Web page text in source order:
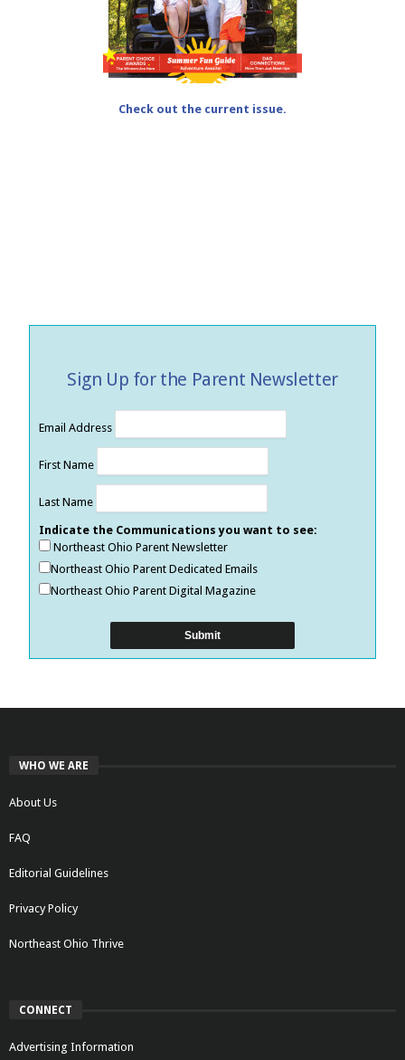
Check out the current issue.
Sign Up for the Parent Newsletter
Email Address
First Name
Last Name
Indicate the Communications you want to see:
Northeast Ohio Parent Newsletter
Northeast Ohio Parent Dedicated Emails
Northeast Ohio Parent Digital Magazine
WHO WE ARE
About Us
FAQ
Editorial Guidelines
Privacy Policy
Northeast Ohio Thrive
CONNECT
Advertising Information